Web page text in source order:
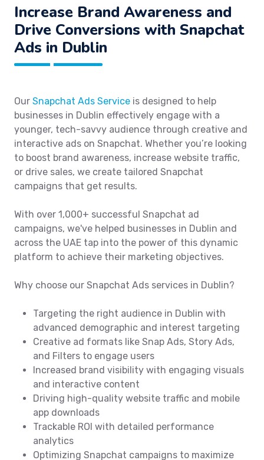
Increase Brand Awareness and
Drive Conversions with Snapchat
Ads in Dublin
Our Snapchat Ads Service is designed to help
businesses in Dublin effectively engage with a
younger, tech-savvy audience through creative and
interactive ads on Snapchat. Whether you’re looking
to boost brand awareness, increase website traffic,
or drive sales, we create tailored Snapchat
campaigns that get results.
With over 1,000+ successful Snapchat ad
campaigns, we've helped businesses in Dublin and
across the UAE tap into the power of this dynamic
platform to achieve their marketing objectives.
Why choose our Snapchat Ads services in Dublin?
Targeting the right audience in Dublin with
advanced demographic and interest targeting
Creative ad formats like Snap Ads, Story Ads,
and Filters to engage users
Increased brand visibility with engaging visuals
and interactive content
Driving high-quality website traffic and mobile
app downloads
Trackable ROI with detailed performance
analytics
Optimizing Snapchat campaigns to maximize